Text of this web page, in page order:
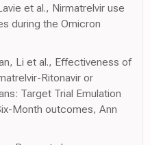
et al., Nirmatrelvir use
during the Omicron
Li et al., Effectiveness of
Ritonavir or
Target Trial Emulation
Month outcomes, Ann